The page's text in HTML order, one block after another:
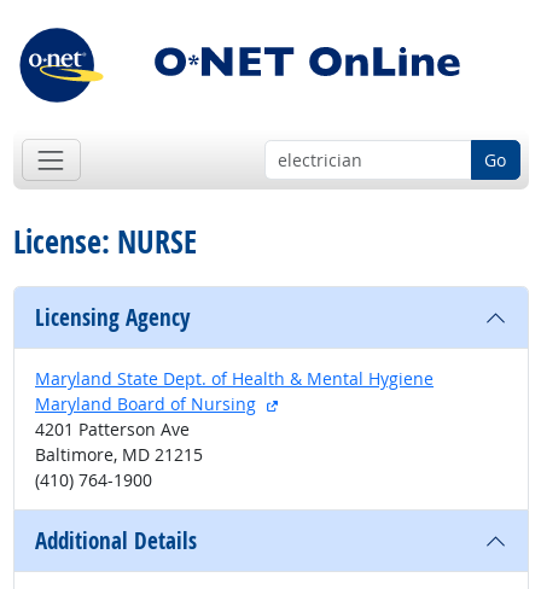
Go
License: NURSE
Licensing Agency
Maryland State Dept. of Health & Mental Hygiene
Maryland Board of Nursing
external site
4201 Patterson Ave
Baltimore, MD 21215
(410) 764-1900
Additional Details